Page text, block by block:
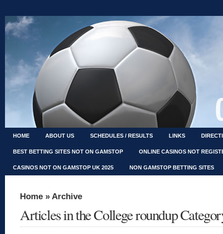
HOME ABOUT US SCHEDULES / RESULTS LINKS
BEST BETTING SITES NOT ON GAMSTOP ONLINE CASINOS NOT
CASINOS NOT ON GAMSTOP UK 2025 NON GAMSTOP BETTING SITES
Home » Archive
Articles in the College roundup